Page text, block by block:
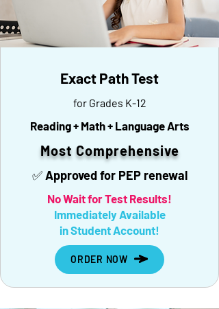
Exact Path Test
for Grades K-12
Reading + Math + Language Arts
Most Comprehensive
✅ Approved for PEP renewal
No Wait for Test Results!
Immediately Available
in Student Account!
ORDER NOW